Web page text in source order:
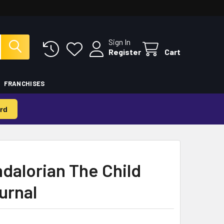
Sign In
Register
Cart
FRANCHISES
The Child